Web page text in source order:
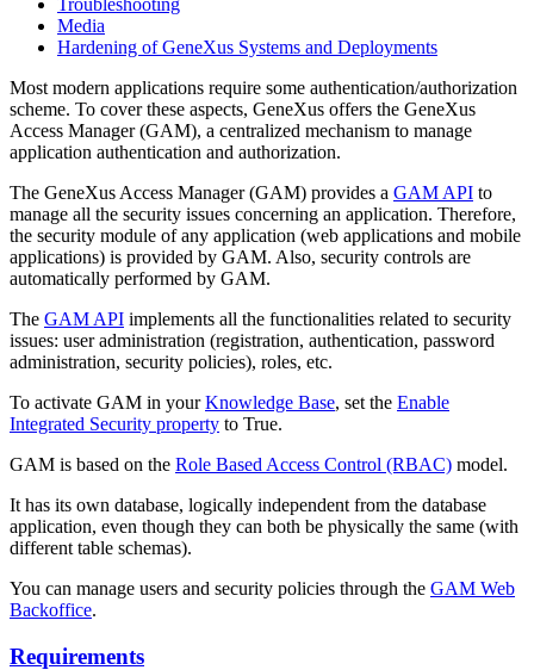
Media
Hardening of GeneXus Systems and Deployments
Most modern applications require some authentication/authorization
scheme. To cover these aspects, GeneXus offers the GeneXus
Access Manager (GAM), a centralized mechanism to manage
application authentication and authorization.
The GeneXus Access Manager (GAM) provides a GAM API to
manage all the security issues concerning an application. Therefore,
the security module of any application (web applications and mobile
applications) is provided by GAM. Also, security controls are
automatically performed by GAM.
The GAM API implements all the functionalities related to security
issues: user administration (registration, authentication, password
administration, security policies), roles, etc.
To activate GAM in yourKnowledge Base, set the Enable
Integrated Security property to True.
GAM is based on the Role Based Access Control (RBAC) model.
It has its own database, logically independent from the database
application, even though they can both be physically the same (with
different table schemas).
You can manage users and security policies through the GAM Web
Backoffice.
Requirements